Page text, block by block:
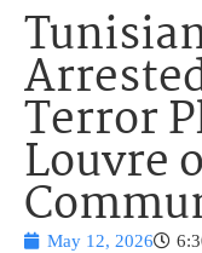
Terror
Louvre
May 12, 2026